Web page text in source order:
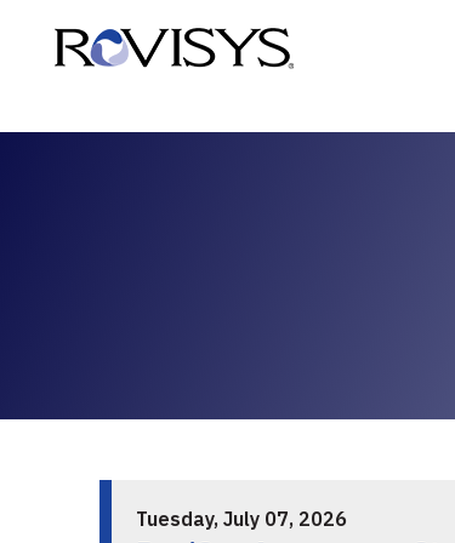
Tuesday, July 07, 2026